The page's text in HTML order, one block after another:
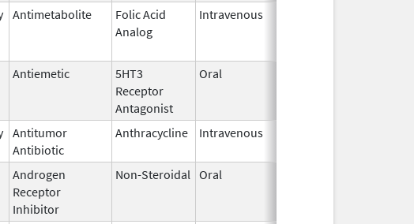
Antimetabolite
Folic Acid
Analog
Intravenous
Antiemetic
5HT3
Receptor
Antagonist
Oral
Antitumor
Antibiotic
Anthracycline Intravenous
Androgen
Receptor
Inhibitor
Non-Steroidal Oral